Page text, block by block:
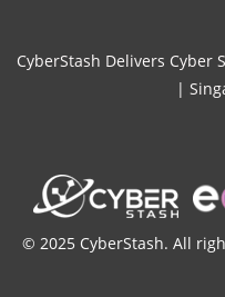
CyberStash Delivers Cyber
|
© 2025 CyberStash. All